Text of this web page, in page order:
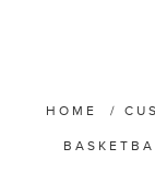
HOME /